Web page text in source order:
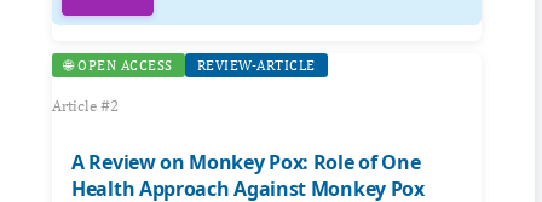
🌐 OPEN ACCESS REVIEW-ARTICLE
Article #2
A Review on Monkey Pox: Role of One
Health Approach Against Monkey Pox